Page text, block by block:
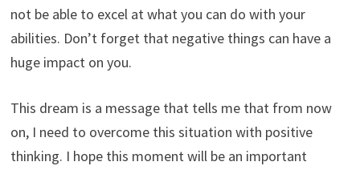
not be able to excel at what you can do with your
abilities. Don’t forget that negative things can have a
huge impact on you.
This dream is a message that tells me that from now
on, I need to overcome this situation with positive
thinking. I hope this moment will be an important